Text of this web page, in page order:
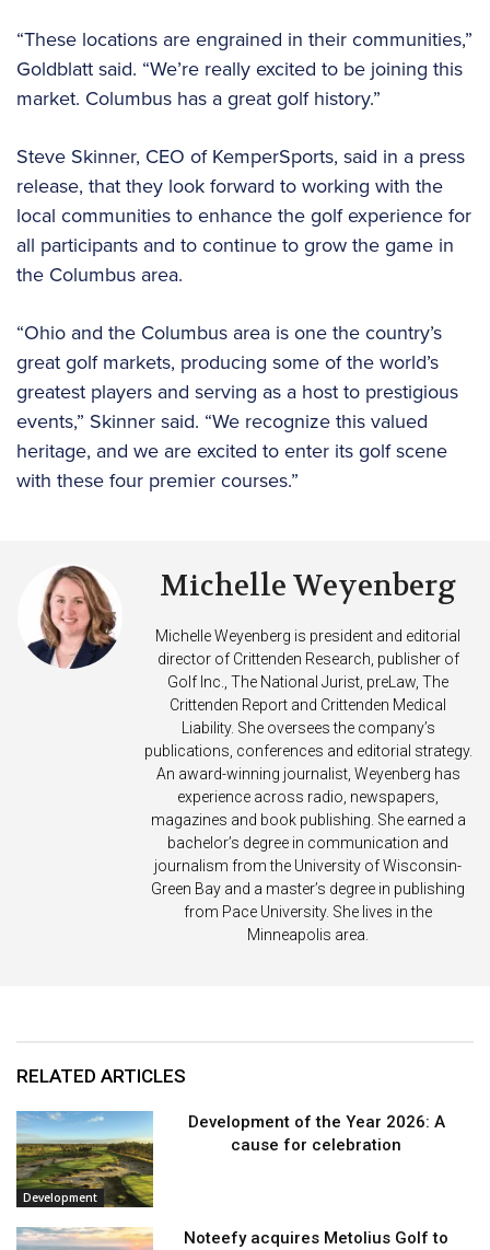
“These locations are engrained in their communities,”
Goldblatt said. “We’re really excited to be joining this
market. Columbus has a great golf history.”
Steve Skinner, CEO of KemperSports, said in a press
release, that they look forward to working with the
local communities to enhance the golf experience for
all participants and to continue to grow the game in
the Columbus area.
“Ohio and the Columbus area is one the country’s
great golf markets, producing some of the world’s
greatest players and serving as a host to prestigious
events,” Skinner said. “We recognize this valued
heritage, and we are excited to enter its golf scene
with these four premier courses.”
Michelle Weyenberg
Michelle Weyenberg is president and editorial
director of Crittenden Research, publisher of
Golf Inc., The National Jurist, preLaw, The
Crittenden Report and Crittenden Medical
Liability. She oversees the company’s
publications, conferences and editorial strategy.
An award-winning journalist, Weyenberg has
experience across radio, newspapers,
magazines and book publishing. She earned a
bachelor’s degree in communication and
journalism from the University of Wisconsin-
Green Bay and a master’s degree in publishing
from Pace University. She lives in the
Minneapolis area.
RELATED ARTICLES
Development
Development of the Year 2026: A
cause for celebration
Noteefy acquires Metolius Golf to